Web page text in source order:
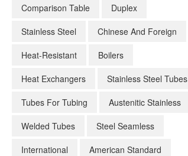
Comparison Table
Duplex
Stainless Steel
Chinese And Foreign
Heat-Resistant
Boilers
Heat Exchangers
Stainless Steel Tubes
Tubes For Tubing
Austenitic Stainless
Welded Tubes
Steel Seamless
International
American Standard